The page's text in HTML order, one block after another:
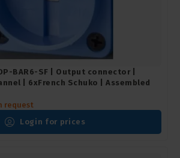
BAR6-SF | Output connector |
| 6xFrench Schuko | Assembled
request
Login for prices